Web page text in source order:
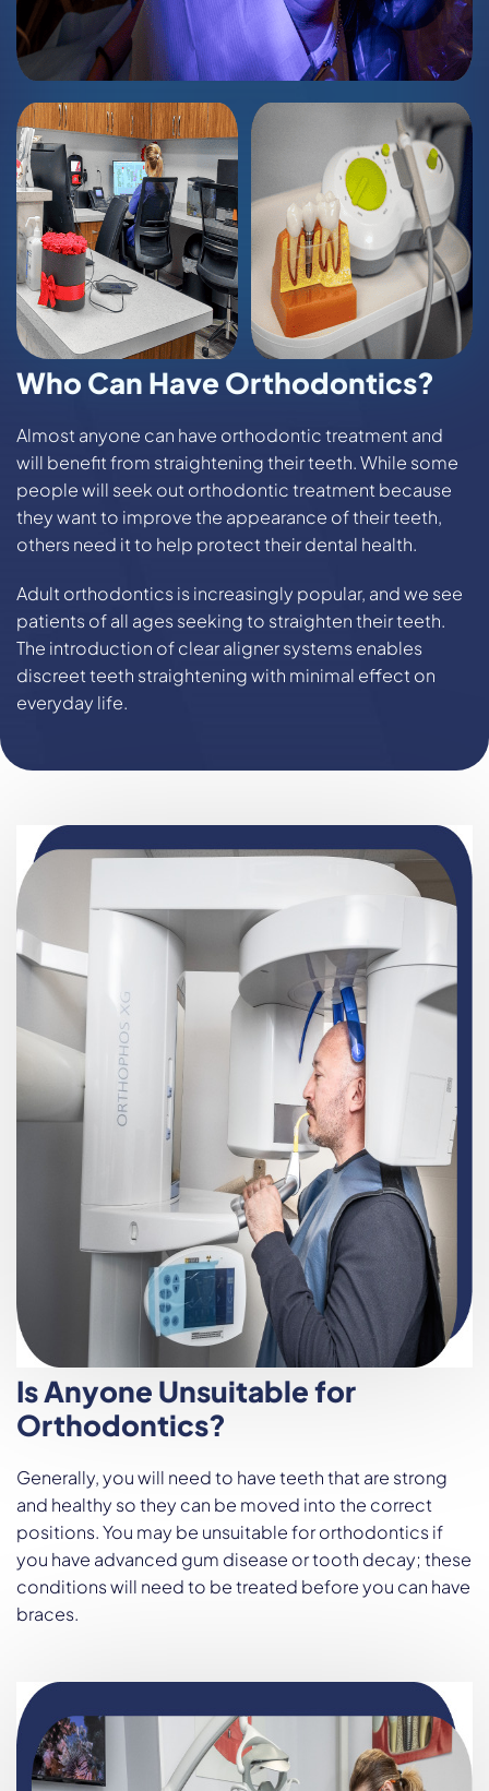
Who Can Have Orthodontics?
Almost anyone can have orthodontic treatment and
will benefit from straightening their teeth. While some
people will seek out orthodontic treatment because
they want to improve the appearance of their teeth,
others need it to help protect their dental health.
Adult orthodontics is increasingly popular, and we see
patients of all ages seeking to straighten their teeth.
The introduction of clear aligner systems enables
discreet teeth straightening with minimal effect on
everyday life.
Is Anyone Unsuitable for
Orthodontics?
Generally, you will need to have teeth that are strong
and healthy so they can be moved into the correct
positions. You may be unsuitable for orthodontics if
you have advanced gum disease or tooth decay; these
conditions will need to be treated before you can have
braces.